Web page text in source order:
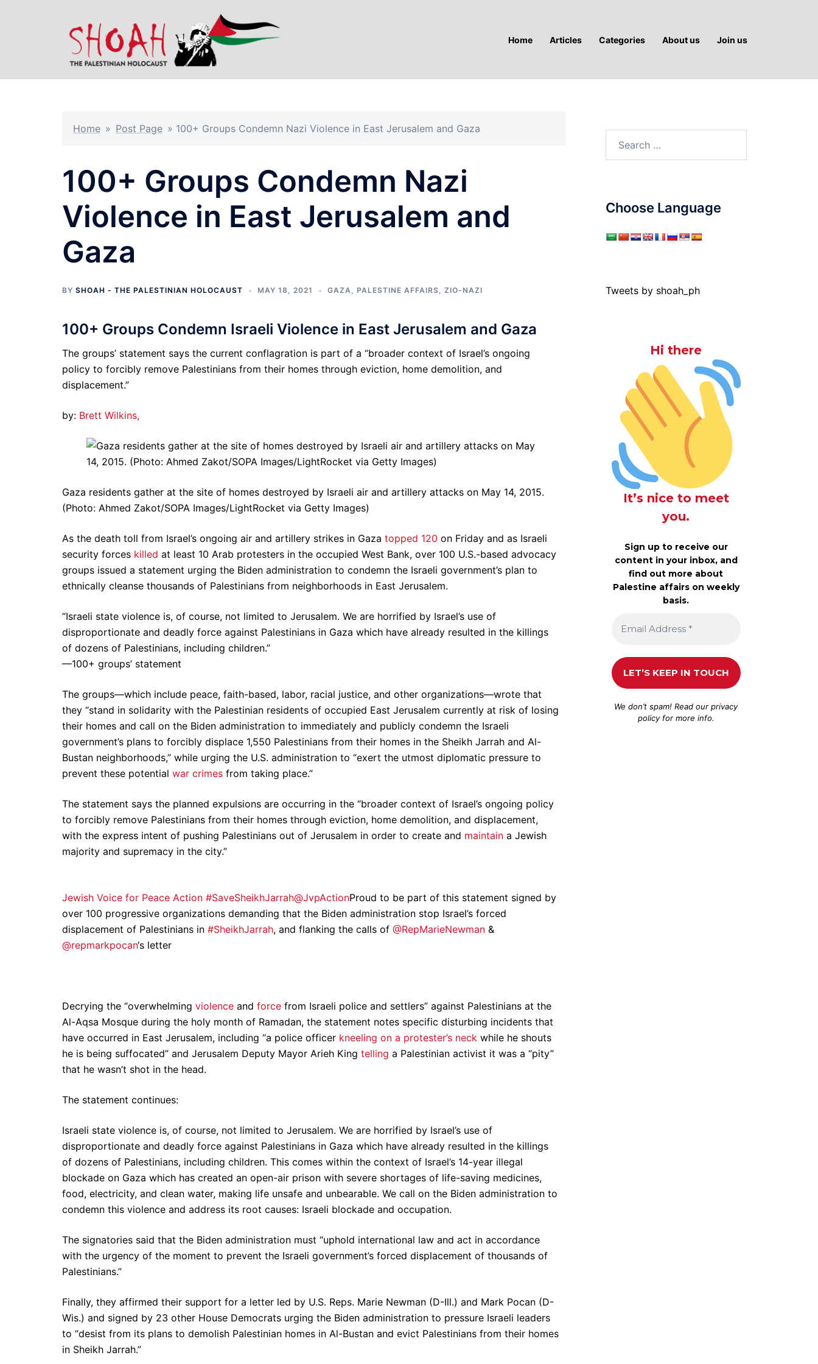
Home Articles Categories About us Join us
Home » Post Page » 100+ Groups Condemn Nazi Violence in East Jerusalem and Gaza
100+ Groups Condemn Nazi
Violence in East Jerusalem and
Gaza
BY SHOAH - THE PALESTINIAN HOLOCAUST MAY 18, 2021 GAZA, PALESTINE AFFAIRS, ZIO-NAZI
100+ Groups Condemn Israeli Violence in East Jerusalem and Gaza
The groups’ statement says the current conflagration is part of a “broader context of Israel’s ongoing
policy to forcibly remove Palestinians from their homes through eviction, home demolition, and
displacement.”
by: Brett Wilkins,
Gaza residents gather at the site of homes destroyed by Israeli air and artillery attacks on May 14, 2015.
(Photo: Ahmed Zakot/SOPA Images/LightRocket via Getty Images)
As the death toll from Israel’s ongoing air and artillery strikes in Gaza topped 120 on Friday and as Israeli
security forces killed at least 10 Arab protesters in the occupied West Bank, over 100 U.S.-based advocacy
groups issued a statement urging the Biden administration to condemn the Israeli government’s plan to
ethnically cleanse thousands of Palestinians from neighborhoods in East Jerusalem.
“Israeli state violence is, of course, not limited to Jerusalem. We are horrified by Israel’s use of
disproportionate and deadly force against Palestinians in Gaza which have already resulted in the killings
of dozens of Palestinians, including children.”
—100+ groups’ statement
The groups—which include peace, faith-based, labor, racial justice, and other organizations—wrote that
they “stand in solidarity with the Palestinian residents of occupied East Jerusalem currently at risk of losing
their homes and call on the Biden administration to immediately and publicly condemn the Israeli
government’s plans to forcibly displace 1,550 Palestinians from their homes in the Sheikh Jarrah and Al-
Bustan neighborhoods,” while urging the U.S. administration to “exert the utmost diplomatic pressure to
prevent these potential war crimes from taking place.”
The statement says the planned expulsions are occurring in the “broader context of Israel’s ongoing policy
to forcibly remove Palestinians from their homes through eviction, home demolition, and displacement,
with the express intent of pushing Palestinians out of Jerusalem in order to create and maintain a Jewish
majority and supremacy in the city.”
Jewish Voice for Peace Action #SaveSheikhJarrah@JvpActionProud to be part of this statement signed by
over 100 progressive organizations demanding that the Biden administration stop Israel’s forced
displacement of Palestinians in #SheikhJarrah, and flanking the calls of @RepMarieNewman &
@repmarkpocan‘s letter
Decrying the “overwhelming violence and force from Israeli police and settlers” against Palestinians at the
Al-Aqsa Mosque during the holy month of Ramadan, the statement notes specific disturbing incidents that
have occurred in East Jerusalem, including “a police officer kneeling on a protester’s neck while he shouts
he is being suffocated” and Jerusalem Deputy Mayor Arieh King telling a Palestinian activist it was a “pity”
that he wasn’t shot in the head.
The statement continues:
Israeli state violence is, of course, not limited to Jerusalem. We are horrified by Israel’s use of
disproportionate and deadly force against Palestinians in Gaza which have already resulted in the killings
of dozens of Palestinians, including children. This comes within the context of Israel’s 14-year illegal
blockade on Gaza which has created an open-air prison with severe shortages of life-saving medicines,
food, electricity, and clean water, making life unsafe and unbearable. We call on the Biden administration to
condemn this violence and address its root causes: Israeli blockade and occupation.
The signatories said that the Biden administration must “uphold international law and act in accordance
with the urgency of the moment to prevent the Israeli government’s forced displacement of thousands of
Palestinians.”
Finally, they affirmed their support for a letter led by U.S. Reps. Marie Newman (D-Ill.) and Mark Pocan (D-
Wis.) and signed by 23 other House Democrats urging the Biden administration to pressure Israeli leaders
to “desist from its plans to demolish Palestinian homes in Al-Bustan and evict Palestinians from their homes
in Sheikh Jarrah.”
Choose Language
Tweets by shoah_ph
Hi there
It’s nice to meet
you.
Sign up to receive our
content in your inbox, and
find out more about
Palestine affairs on weekly
basis.
We don’t spam! Read ourprivacy
policyfor more info.